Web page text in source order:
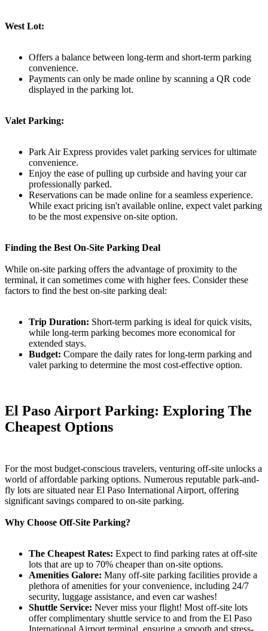
West Lot:
Offers a balance between long-term and short-term parking
convenience.
Payments can only be made online by scanning a QR code
displayed in the parking lot.
Valet Parking:
Park Air Express provides valet parking services for ultimate
convenience.
Enjoy the ease of pulling up curbside and having your car
professionally parked.
Reservations can be made online for a seamless experience.
While exact pricing isn't available online, expect valet parking
to be the most expensive on-site option.
Finding the Best On-Site Parking Deal
While on-site parking offers the advantage of proximity to the
terminal, it can sometimes come with higher fees. Consider these
factors to find the best on-site parking deal:
Trip Duration: Short-term parking is ideal for quick visits,
while long-term parking becomes more economical for
extended stays.
Budget: Compare the daily rates for long-term parking and
valet parking to determine the most cost-effective option.
El Paso Airport Parking: Exploring The
Cheapest Options
For the most budget-conscious travelers, venturing off-site unlocks a
world of affordable parking options. Numerous reputable park-and-
fly lots are situated near El Paso International Airport, offering
significant savings compared to on-site parking.
Why Choose Off-Site Parking?
The Cheapest Rates: Expect to find parking rates at off-site
lots that are up to 70% cheaper than on-site options.
Amenities Galore: Many off-site parking facilities provide a
plethora of amenities for your convenience, including 24/7
security, luggage assistance, and even car washes!
Shuttle Service: Never miss your flight! Most off-site lots
offer complimentary shuttle service to and from the El Paso
International Airport terminal, ensuring a smooth and stress-